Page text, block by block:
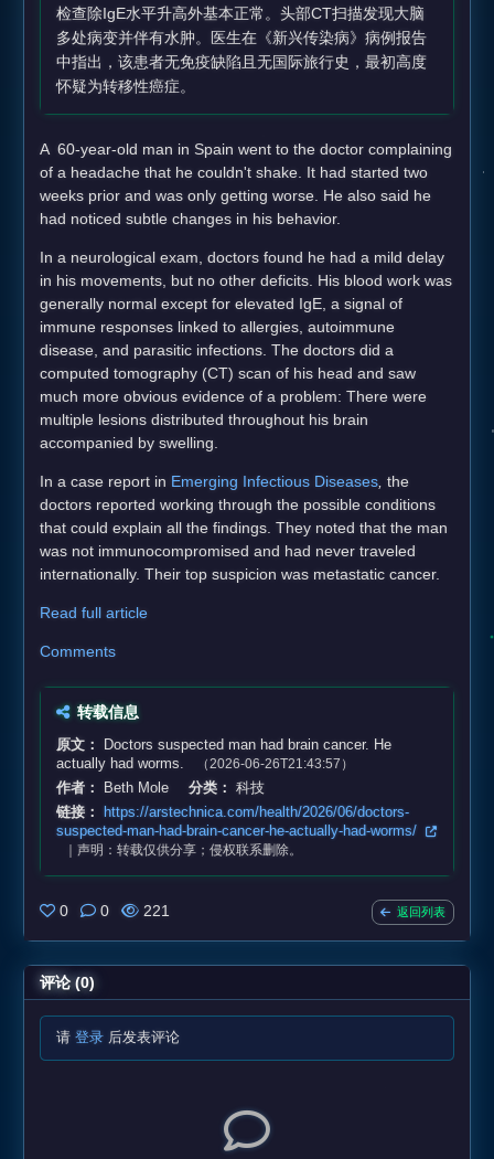
检查除IgE水平升高外基本正常。头部CT扫描发现大脑
多处病变并伴有水肿。医生在《新兴传染病》病例报告
中指出，该患者无免疫缺陷且无国际旅行史，最初高度
怀疑为转移性癌症。
A 60-year-old man in Spain went to the doctor complaining
of a headache that he couldn't shake. It had started two
weeks prior and was only getting worse. He also said he
had noticed subtle changes in his behavior.
In a neurological exam, doctors found he had a mild delay
in his movements, but no other deficits. His blood work was
generally normal except for elevated IgE, a signal of
immune responses linked to allergies, autoimmune
disease, and parasitic infections. The doctors did a
computed tomography (CT) scan of his head and saw
much more obvious evidence of a problem: There were
multiple lesions distributed throughout his brain
accompanied by swelling.
In a case report in Emerging Infectious Diseases the
doctors reported working through the possible conditions
that could explain all the findings. They noted that the man
was not immunocompromised and had never traveled
internationally. Their top suspicion was metastatic cancer.
Read full article
Comments
转载信息
原文：
Doctors suspected man had brain cancer. He
actually had worms.
（2026-06-26T21:43:57）
作者：
Beth Mole 分类：
科技
链接：
https://arstechnica.com/health/2026/06/doctors-
suspected-man-had-brain-cancer-he-actually-had-worms/
｜声明：转载仅供分享；侵权联系删除。
0 0 221 返回列表
评论 (0)
请 登录 后发表评论